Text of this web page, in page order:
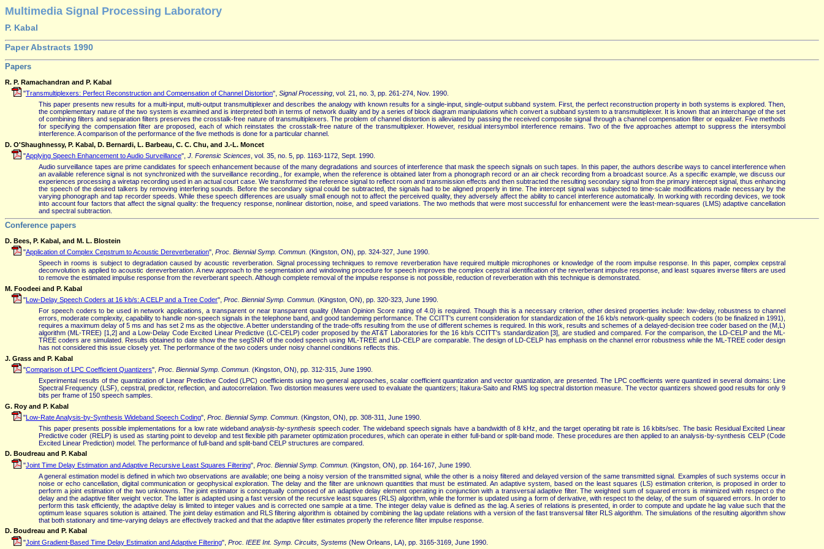
Multimedia Signal Processing Laboratory
P. Kabal
Paper Abstracts 1990
Papers
R. P. Ramachandran and P. Kabal
"Transmultiplexers: Perfect Reconstruction and Compensation of Channel Distortion", Signal Processing , vol. 21, no. 3, pp. 261-274, Nov. 1990.
This paper presents new results for a multi-input, multi-output transmultiplexer and describes the analogy with known results for a single-input, single-output subband system. First, the perfect reconstruction property in both systems is explored. Then,
the complementary nature of the two system is examined and is interpreted both in terms of network duality and by a series of block diagram manipulations which convert a subband system to a transmultiplexer. It is known that an interchange of the set
of combining filters and separation filters preserves the crosstalk-free nature of transmultiplexers. The problem of channel distortion is alleviated by passing the received composite signal through a channel compensation filter or equalizer. Five methods
for specifying the compensation filter are proposed, each of which reinstates the crosstalk-free nature of the transmultiplexer. However, residual intersymbol interference remains. Two of the five approaches attempt to suppress the intersymbol
interference. A comparison of the performance of the five methods is done for a particular channel.
D. O'Shaughnessy, P. Kabal, D. Bernardi, L. Barbeau, C. C. Chu, and J.-L. Moncet
"Applying Speech Enhancement to Audio Surveillance", J. Forensic Sciences , vol. 35, no. 5, pp. 1163-1172, Sept. 1990.
Audio surveillance tapes are prime candidates for speech enhancement because of the many degradations and sources of interference that mask the speech signals on such tapes. In this paper, the authors describe ways to cancel interference when
an available reference signal is not synchronized with the surveillance recording., for example, when the reference is obtained later from a phonograph record or an air check recording from a broadcast source. As a specific example, we discuss our
experiences processing a wiretap recording used in an actual court case. We transformed the reference signal to reflect room and transmission effects and then subtracted the resulting secondary signal from the primary intercept signal, thus enhancing
the speech of the desired talkers by removing interfering sounds. Before the secondary signal could be subtracted, the signals had to be aligned properly in time. The intercept signal was subjected to time-scale modifications made necessary by the
varying phonograph and tap recorder speeds. While these speech differences are usually small enough not to affect the perceived quality, they adversely affect the ability to cancel interference automatically. In working with recording devices, we took
into account four factors that affect the signal quality: the frequency response, nonlinear distortion, noise, and speed variations. The two methods that were most successful for enhancement were the least-mean-squares (LMS) adaptive cancellation
and spectral subtraction.
Conference papers
D. Bees, P. Kabal, and M. L. Blostein
"Application of Complex Cepstrum to Acoustic Dereverberation", Proc. Biennial Symp. Commun. (Kingston, ON), pp. 324-327, June 1990.
Speech in rooms is subject to degradation caused by acoustic reverberation. Signal processing techniques to remove reverberation have required multiple microphones or knowledge of the room impulse response. In this paper, complex cepstral
deconvolution is applied to acoustic dereverberation. A new approach to the segmentation and windowing procedure for speech improves the complex cepstral identification of the reverberant impulse response, and least squares inverse filters are used
to remove the estimated impulse response from the reverberant speech. Although complete removal of the impulse response is not possible, reduction of reverberation with this technique is demonstrated.
M. Foodeei and P. Kabal
"Low-Delay Speech Coders at 16 kb/s: A CELP and a Tree Coder", Proc. Biennial Symp. Commun. (Kingston, ON), pp. 320-323, June 1990.
For speech coders to be used in network applications, a transparent or near transparent quality (Mean Opinion Score rating of 4.0) is required. Though this is a necessary criterion, other desired properties include: low-delay, robustness to channel
errors, moderate complexity, capability to handle non-speech signals in the telephone band, and good tandeming performance. The CCITT's current consideration for standardization of the 16 kb/s network-quality speech coders (to be finalized in 1991),
requires a maximum delay of 5 ms and has set 2 ms as the objective. A better understanding of the trade-offs resulting from the use of different schemes is required. In this work, results and schemes of a delayed-decision tree coder based on the (M,L)
algorithm (ML-TREE) [1,2] and a Low-Delay Code Excited Linear Predictive (LC-CELP) coder proposed by the AT&T Laboratories for the 16 kb/s CCITT's standardization [3], are studied and compared. For the comparison, the LD-CELP and the ML-
TREE coders are simulated. Results obtained to date show the the segSNR of the coded speech using ML-TREE and LD-CELP are comparable. The design of LD-CELP has emphasis on the channel error robustness while the ML-TREE coder design
has not considered this issue closely yet. The performance of the two coders under noisy channel conditions reflects this.
J. Grass and P. Kabal
"Comparison of LPC Coefficient Quantizers", Proc. Biennial Symp. Commun. (Kingston, ON), pp. 312-315, June 1990.
Experimental results of the quantization of Linear Predictive Coded (LPC) coefficients using two general approaches, scalar coefficient quantization and vector quantization, are presented. The LPC coefficients were quantized in several domains: Line
Spectral Frequency (LSF), cepstral, predictor, reflection, and autocorrelation. Two distortion measures were used to evaluate the quantizers; Itakura-Saito and RMS log spectral distortion measure. The vector quantizers showed good results for only 9
bits per frame of 150 speech samples.
G. Roy and P. Kabal
"Low-Rate Analysis-by-Synthesis Wideband Speech Coding", Proc. Biennial Symp. Commun. (Kingston, ON), pp. 308-311, June 1990.
This paper presents possible implementations for a low rate widebandanalysis-by-synthesis speech coder. The wideband speech signals have a bandwidth of 8 kHz, and the target operating bit rate is 16 kbits/sec. The basic Residual Excited Linear
Predictive coder (RELP) is used as starting point to develop and test flexible pith parameter optimization procedures, which can operate in either full-band or split-band mode. These procedures are then applied to an analysis-by-synthesis CELP (Code
Excited Linear Prediction) model. The performance of full-band and split-band CELP structures are compared.
D. Boudreau and P. Kabal
"Joint Time Delay Estimation and Adaptive Recursive Least Squares Filtering", Proc. Biennial Symp. Commun. (Kingston, ON), pp. 164-167, June 1990.
A general estimation model is defined in which two observations are available; one being a noisy version of the transmitted signal, while the other is a noisy filtered and delayed version of the same transmitted signal. Examples of such systems occur in
noise or echo cancellation, digital communication or geophysical exploration. The delay and the filter are unknown quantities that must be estimated. An adaptive system, based on the least squares (LS) estimation criterion, is proposed in order to
perform a joint estimation of the two unknowns. The joint estimator is conceptually composed of an adaptive delay element operating in conjunction with a transversal adaptive filter. The weighted sum of squared errors is minimized with respect o the
delay and the adaptive filter weight vector. The latter is adapted using a fast version of the recursive least squares (RLS) algorithm, while the former is updated using a form of derivative, with respect to the delay, of the sum of squared errors. In order to
perform this task efficiently, the adaptive delay is limited to integer values and is corrected one sample at a time. The integer delay value is defined as the lag. A series of relations is presented, in order to compute and update he lag value such that the
optimum lease squares solution is attained. The joint delay estimation and RLS filtering algorithm is obtained by combining the lag update relations with a version of the fast transversal filter RLS algorithm. The simulations of the resulting algorithm show
that both stationary and time-varying delays are effectively tracked and that the adaptive filter estimates properly the reference filter impulse response.
D. Boudreau and P. Kabal
"Joint Gradient-Based Time Delay Estimation and Adaptive Filtering", Proc. IEEE Int. Symp. Circuits, Systems (New Orleans, LA), pp. 3165-3169, June 1990.